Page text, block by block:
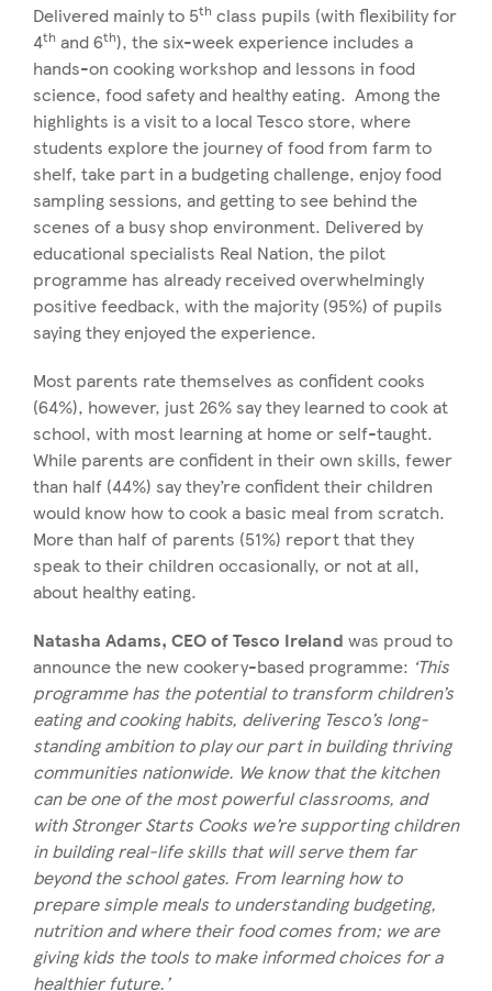
Delivered mainly to 5th class pupils (with flexibility for
4th and 6th), the six-week experience includes a
hands-on cooking workshop and lessons in food
science, food safety and healthy eating. Among the
highlights is a visit to a local Tesco store, where
students explore the journey of food from farm to
shelf, take part in a budgeting challenge, enjoy food
sampling sessions, and getting to see behind the
scenes of a busy shop environment. Delivered by
educational specialists Real Nation, the pilot
programme has already received overwhelmingly
positive feedback, with the majority (95%) of pupils
saying they enjoyed the experience.
Most parents rate themselves as confident cooks
(64%), however, just 26% say they learned to cook at
school, with most learning at home or self-taught.
While parents are confident in their own skills, fewer
than half (44%) say they’re confident their children
would know how to cook a basic meal from scratch.
More than half of parents (51%) report that they
speak to their children occasionally, or not at all,
about healthy eating.
Natasha Adams, CEO of Tesco Ireland was proud to
announce the new cookery-based programme: ‘This
programme has the potential to transform children’s
eating and cooking habits, delivering Tesco’s long-
standing ambition to play our part in building thriving
communities nationwide. We know that the kitchen
can be one of the most powerful classrooms, and
with Stronger Starts Cooks we’re supporting children
in building real-life skills that will serve them far
beyond the school gates. From learning how to
prepare simple meals to understanding budgeting,
nutrition and where their food comes from; we are
giving kids the tools to make informed choices for a
healthier future.’